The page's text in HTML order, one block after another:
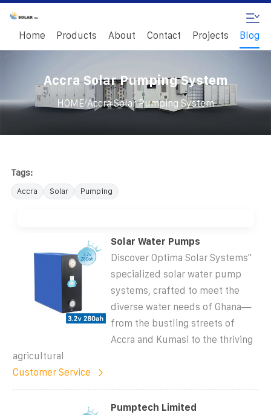
Home Products About Contact Projects Blog
Accra Solar Pumping System
HOME/Accra Solar Pumping System
Tags:
Accra Solar Pumping
Solar Water Pumps
Discover Optima Solar Systems''
specialized solar water pump
systems, crafted to meet the
diverse water needs of Ghana—
from the bustling streets of
Accra and Kumasi to the thriving
agricultural
Customer Service
Pumptech Limited